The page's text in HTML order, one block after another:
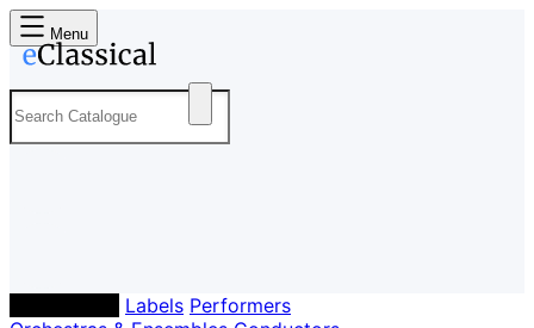
Menu
Labels Performers